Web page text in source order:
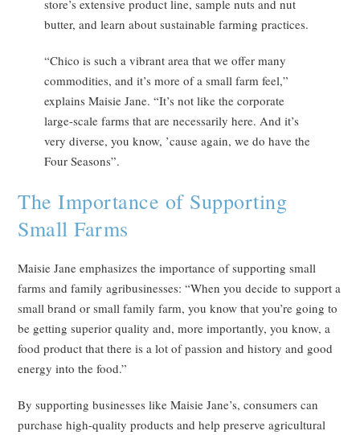
store’s extensive product line, sample nuts and nut
butter, and learn about sustainable farming practices.
“Chico is such a vibrant area that we offer many
commodities, and it’s more of a small farm feel,”
explains Maisie Jane. “It’s not like the corporate
large-scale farms that are necessarily here. And it’s
very diverse, you know, ’cause again, we do have the
Four Seasons”.
The Importance of Supporting
Small Farms
Maisie Jane emphasizes the importance of supporting small
farms and family agribusinesses: “When you decide to support a
small brand or small family farm, you know that you’re going to
be getting superior quality and, more importantly, you know, a
food product that there is a lot of passion and history and good
energy into the food.”
By supporting businesses like Maisie Jane’s, consumers can
purchase high-quality products and help preserve agricultural